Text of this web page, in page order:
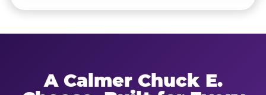
A Calmer Chuck E.